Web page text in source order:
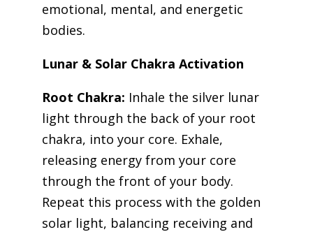
emotional, mental, and energetic
bodies.
Lunar & Solar Chakra Activation
Root Chakra: Inhale the silver lunar
light through the back of your root
chakra, into your core. Exhale,
releasing energy from your core
through the front of your body.
Repeat this process with the golden
solar light, balancing receiving and